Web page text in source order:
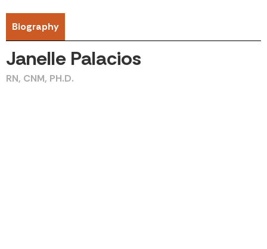
Biography
Janelle Palacios
RN, CNM, PH.D.